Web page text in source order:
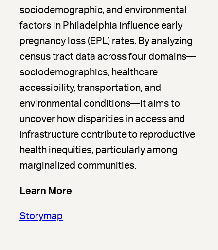
sociodemographic, and environmental
factors in Philadelphia influence early
pregnancy loss (EPL) rates. By analyzing
census tract data across four domains—
sociodemographics, healthcare
accessibility, transportation, and
environmental conditions—it aims to
uncover how disparities in access and
infrastructure contribute to reproductive
health inequities, particularly among
marginalized communities.
Learn More
Storymap